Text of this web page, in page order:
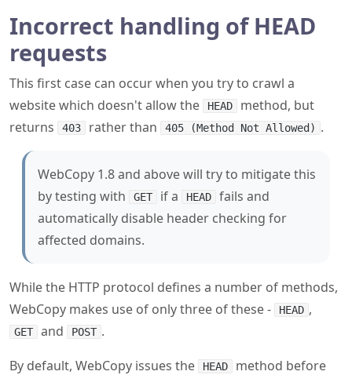
Incorrect handling of HEAD
requests
This first case can occur when you try to crawl a
website which doesn't allow the
HEAD
method, but
returns
403 rather than 405 (Method Not Allowed) .
WebCopy 1.8 and above will try to mitigate this
by testing with
GET if a HEAD
fails and
automatically disable header checking for
affected domains.
While the HTTP protocol defines a number of methods,
WebCopy makes use of only three of these -
HEAD ,
GET and POST .
By default, WebCopy issues the
HEAD
method before